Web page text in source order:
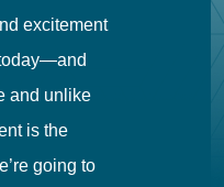
excitement
and unlike
is the
going to